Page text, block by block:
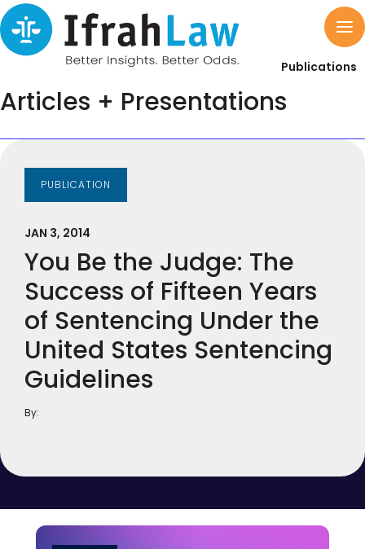
Publications
Articles + Presentations
PUBLICATION
JAN 3, 2014
You Be the Judge: The
Success of Fifteen Years
of Sentencing Under the
United States Sentencing
Guidelines
By: